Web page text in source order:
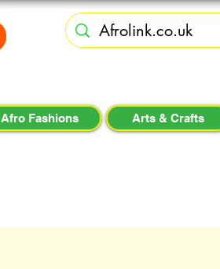
Afro Fashions Arts & Crafts